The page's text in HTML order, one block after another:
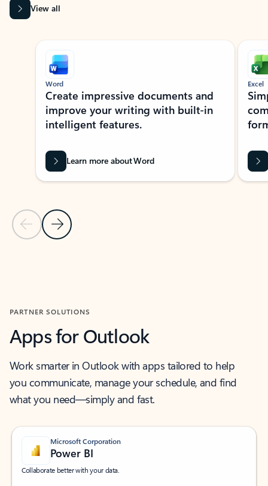
View all
Showing slide 1 of 9
Previous Slide
Next Slide
Word
Create impressive documents and
improve your writing with built-in
intelligent features.
Learn more about Word
Excel
PARTNER SOLUTIONS
Apps for Outlook
Work smarter in Outlook with apps tailored to help
you communicate, manage your schedule, and find
what you need—simply and fast.
Microsoft Corporation
Power BI
Collaborate better with your data.